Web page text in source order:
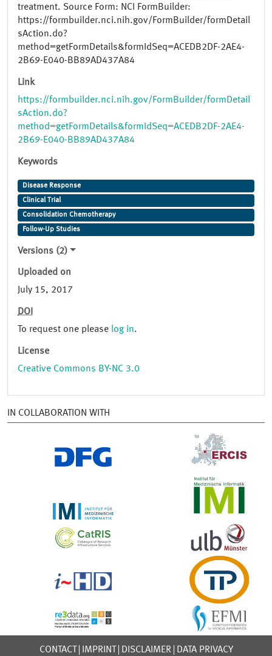
treatment. Source Form: NCI FormBuilder:
https://formbuilder.nci.nih.gov/FormBuilder/formDetail
sAction.do?
method=getFormDetails&formIdSeq=ACEDB2DF-2AE4-
2B69-E040-BB89AD437A84
Link
https://formbuilder.nci.nih.gov/FormBuilder/formDetail
sAction.do?
method=getFormDetails&formIdSeq=ACEDB2DF-2AE4-
2B69-E040-BB89AD437A84
Keywords
Disease Response
Clinical Trial
Consolidation Chemotherapy
Follow-Up Studies
Versions (2)
Uploaded on
July 15, 2017
DOI
To request one please log in.
License
Creative Commons BY-NC 3.0
IN COLLABORATION WITH
CONTACT IMPRINT DISCLAIMER DATA PRIVACY